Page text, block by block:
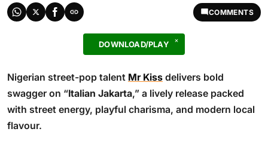
COMMENTS
DOWNLOAD/PLAY
Nigerian street-pop talent Mr Kiss delivers bold
swagger on “Italian Jakarta,” a lively release packed
with street energy, playful charisma, and modern local
flavour.